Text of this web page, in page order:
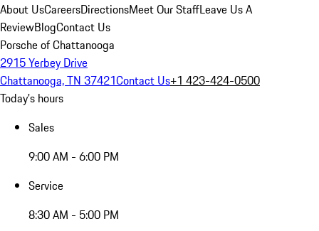
About UsCareersDirectionsMeet Our StaffLeave Us A
ReviewBlogContact Us
Porsche of Chattanooga
2915 Yerbey Drive
Chattanooga, TN 37421Contact Us+1 423-424-0500
Today's hours
Sales
9:00 AM - 6:00 PM
Service
8:30 AM - 5:00 PM